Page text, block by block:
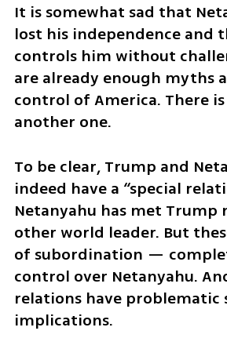
It is somewhat sad that
lost his independence and
controls him without
are already enough myths
control of America. There
another one.
To be clear, Trump and
indeed have a “special
Netanyahu has met Trump
other world leader. But
of subordination —
control over Netanyahu.
relations have problematic
implications.